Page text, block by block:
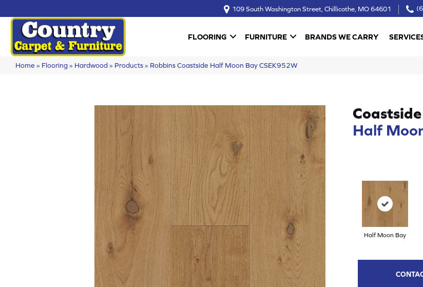
109 South Washington Street, Chillicothe, MO 64601
FLOORING FURNITURE BRANDS WE CARRY
Home » Flooring» Hardwood» Products» Robbins Coastside Half Moon Bay CSEK952W
Coastside
Half
Half Moon Bay